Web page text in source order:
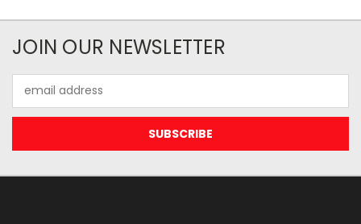
JOIN OUR NEWSLETTER
Address